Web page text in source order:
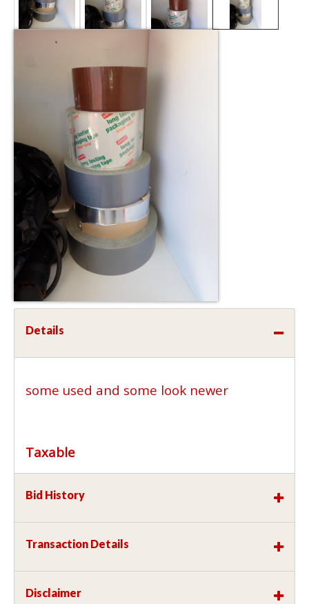
Details
some used and some look newer
Taxable
Bid History
Transaction Details
Disclaimer